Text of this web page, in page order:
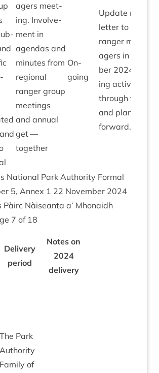
agers meet­
ing. Involve­
ment in
agen­das and
minutes from
region­al
ranger group
meet­ings
and annu­al
get —
together
On-
going
Update news­
let­ter to go to
ranger man­
agers in
ber 2024
ing activ­ity
through the
and plans going
forward.
Nation­al Park Author­ity Form­al
5, Annex 1 22 Novem­ber 2024
Pàirc Nàiseanta a’ Mhon­aidh
7 of 18
Deliv­ery
peri­od
Notes on
2024
delivery
The Park
Author­ity
Fam­ily of